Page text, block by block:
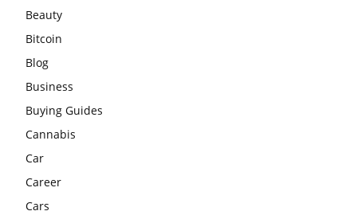
Beauty
Bitcoin
Blog
Business
Buying Guides
Cannabis
Car
Career
Cars